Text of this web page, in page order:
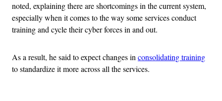
noted, explaining there are shortcomings in the current system,
especially when it comes to the way some services conduct
training and cycle their cyber forces in and out.
As a result, he said to expect changes inconsolidating training
to standardize it more across all the services.